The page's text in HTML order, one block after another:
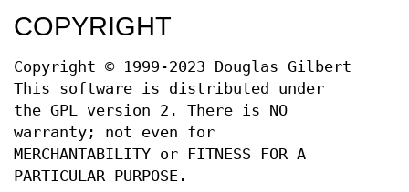
COPYRIGHT
Copyright © 1999-2023 Douglas Gilbert
This software is distributed under
the GPL version 2. There is NO
warranty; not even for
MERCHANTABILITY or FITNESS FOR A
PARTICULAR PURPOSE.